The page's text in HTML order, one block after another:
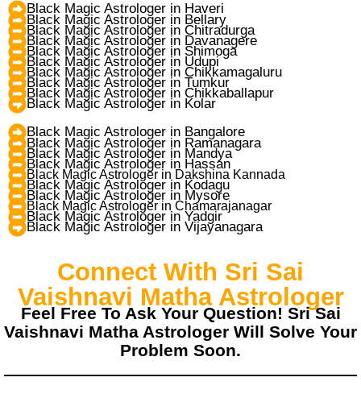
Black Magic Astrologer in Haveri
Black Magic Astrologer in Bellary
Black Magic Astrologer in Chitradurga
Black Magic Astrologer in Davanagere
Black Magic Astrologer in Shimoga
Black Magic Astrologer in Udupi
Black Magic Astrologer in Chikkamagaluru
Black Magic Astrologer in Tumkur
Black Magic Astrologer in Chikkaballapur
Black Magic Astrologer in Kolar
Black Magic Astrologer in Bangalore
Black Magic Astrologer in Ramanagara
Black Magic Astrologer in Mandya
Black Magic Astrologer in Hassan
Black Magic Astrologer in Dakshina Kannada
Black Magic Astrologer in Kodagu
Black Magic Astrologer in Mysore
Black Magic Astrologer in Chamarajanagar
Black Magic Astrologer in Yadgir
Black Magic Astrologer in Vijayanagara
Connect With Sri Sai
Vaishnavi Matha Astrologer
Feel Free To Ask Your Question! Sri Sai
Vaishnavi Matha Astrologer Will Solve Your
Problem Soon.